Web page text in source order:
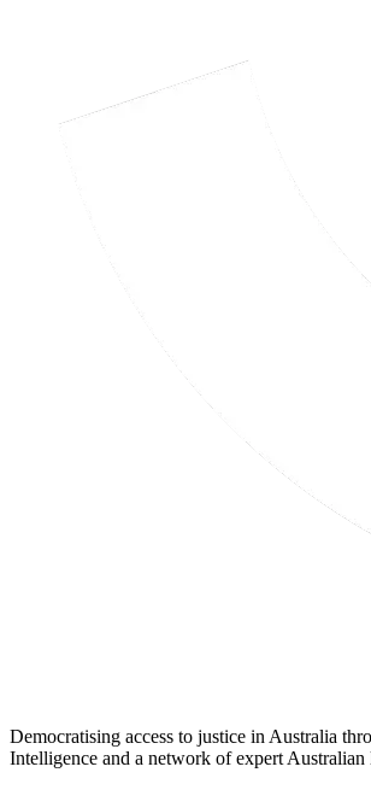
Democratising access to justice in Australia
Intelligence and a network of expert